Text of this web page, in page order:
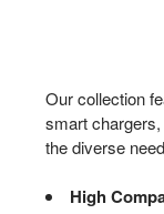
Our collection
smart
the diverse
High